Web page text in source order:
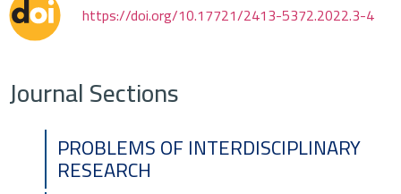
https://doi.org/10.17721/2413-5372.2022.3-4
Journal Sections
PROBLEMS OF INTERDISCIPLINARY
RESEARCH